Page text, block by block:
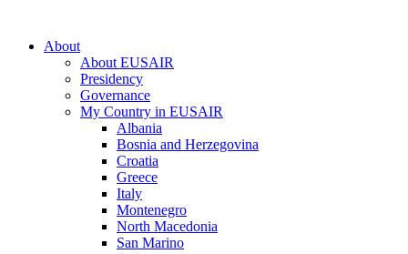
About
About EUSAIR
Presidency
Governance
My Country in EUSAIR
Albania
Bosnia and Herzegovina
Croatia
Greece
Italy
Montenegro
North Macedonia
San Marino